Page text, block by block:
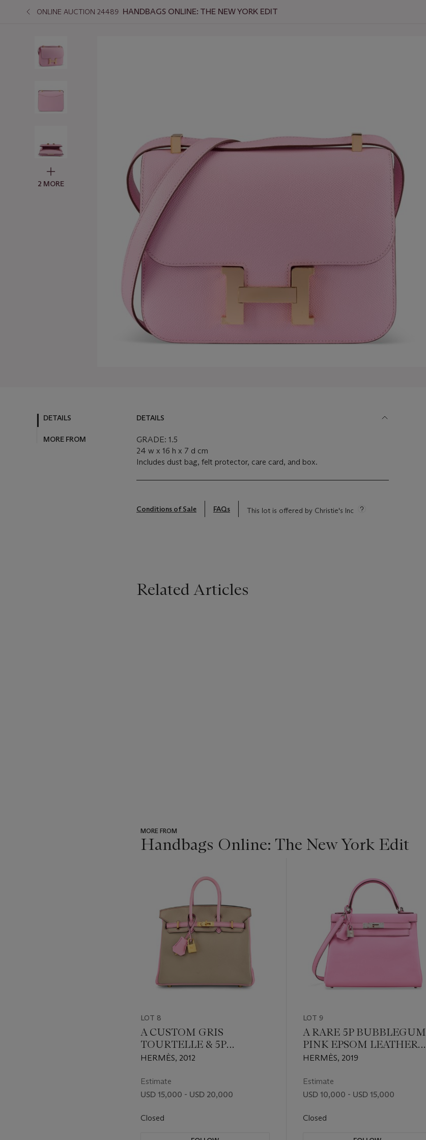
ONLINE AUCTION 24489 HANDBAGS ONLINE: THE NEW YORK EDIT
2 MORE
DETAILS
MORE FROM
DETAILS
GRADE: 1.5
24 w x 16 h x 7 d cm
Includes dust bag, felt protector, care card, and box.
Conditions of Sale FAQs This lot is offered by Christie's Inc
Related Articles
MORE FROM
Handbags Online: The New York Edit
item_current_of_total_txt
LOT 8
A CUSTOM GRIS
TOURTELLE & 5P
BUBBLEGUM PINK
BIRKIN 25 WITH
BRUSHED GOLD
HERMÈS, 2012
Estimate
USD 15,000 - USD 20,000
Closed
LOT 9
A RARE 5P BUBBLEGUM
PINK EPSOM LEATHER
RETOURNÉ KELLY 28
HARDWARE
HERMÈS, 2019
Estimate
USD 10,000 - USD 15,000
Closed